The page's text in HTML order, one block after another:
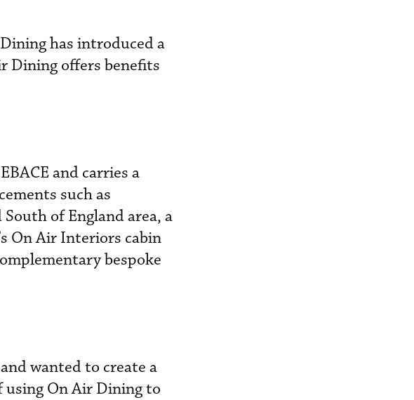
has introduced a
Dining offers benefits
and carries a
such as
of England area, a
On Air Interiors cabin
bespoke
wanted to create a
using On Air Dining to